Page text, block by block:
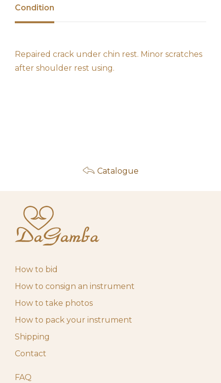
Condition
Repaired crack under chin rest. Minor scratches
after shoulder rest using.
Catalogue
How to bid
How to consign an instrument
How to take photos
How to pack your instrument
Shipping
Contact
FAQ